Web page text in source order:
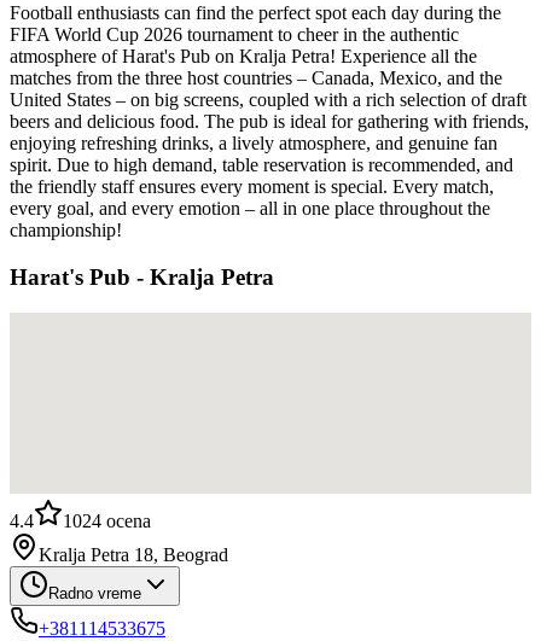
Football enthusiasts can find the perfect spot each day during the
FIFA World Cup 2026 tournament to cheer in the authentic
atmosphere of Harat's Pub on Kralja Petra! Experience all the
matches from the three host countries – Canada, Mexico, and the
United States – on big screens, coupled with a rich selection of draft
beers and delicious food. The pub is ideal for gathering with friends,
enjoying refreshing drinks, a lively atmosphere, and genuine fan
spirit. Due to high demand, table reservation is recommended, and
the friendly staff ensures every moment is special. Every match,
every goal, and every emotion – all in one place throughout the
championship!
Harat's Pub - Kralja Petra
4.4 1024 ocena
Kralja Petra 18, Beograd
Radno vreme
+381114533675